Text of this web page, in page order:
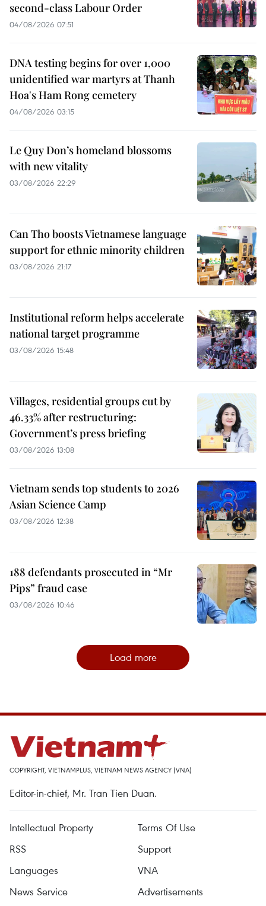
second-class Labour Order
04/08/2026 07:51
DNA testing begins for over 1,000
unidentified war martyrs at Thanh
Hoa's Ham Rong cemetery
04/08/2026 03:15
Le Quy Don’s homeland blossoms
with new vitality
03/08/2026 22:29
Can Tho boosts Vietnamese language
support for ethnic minority children
03/08/2026 21:17
Institutional reform helps accelerate
national target programme
03/08/2026 15:48
Villages, residential groups cut by
46.33% after restructuring:
Government’s press briefing
03/08/2026 13:08
Vietnam sends top students to 2026
Asian Science Camp
03/08/2026 12:38
188 defendants prosecuted in “Mr
Pips” fraud case
03/08/2026 10:46
Load more
COPYRIGHT, VIETNAMPLUS, VIETNAM NEWS AGENCY (VNA)
Editor-in-chief, Mr. Tran Tien Duan.
Intellectual Property
Terms Of Use
RSS
Support
Languages
VNA
News Service
Advertisements